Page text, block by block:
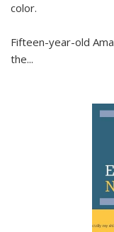
color.
Fifteen-year-old
the...